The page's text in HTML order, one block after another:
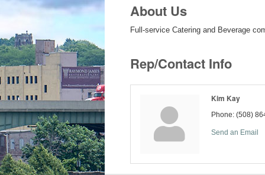
About Us
Full-service Catering and Beverage
Rep/Contact Info
Kim Kay
Phone: (508)
Send an Email